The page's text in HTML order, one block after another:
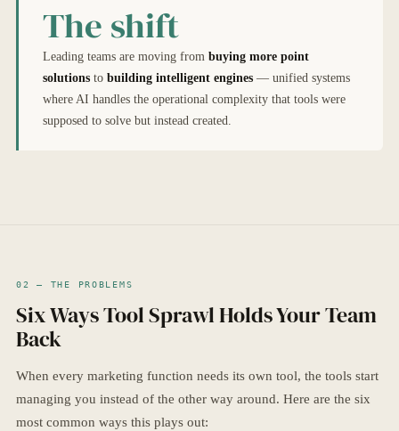
The shift
Leading teams are moving from buying more point
solutions to building intelligent engines — unified systems
where AI handles the operational complexity that tools were
supposed to solve but instead created.
02 — THE PROBLEMS
Six Ways Tool Sprawl Holds Your Team
Back
When every marketing function needs its own tool, the tools start
managing you instead of the other way around. Here are the six
most common ways this plays out: